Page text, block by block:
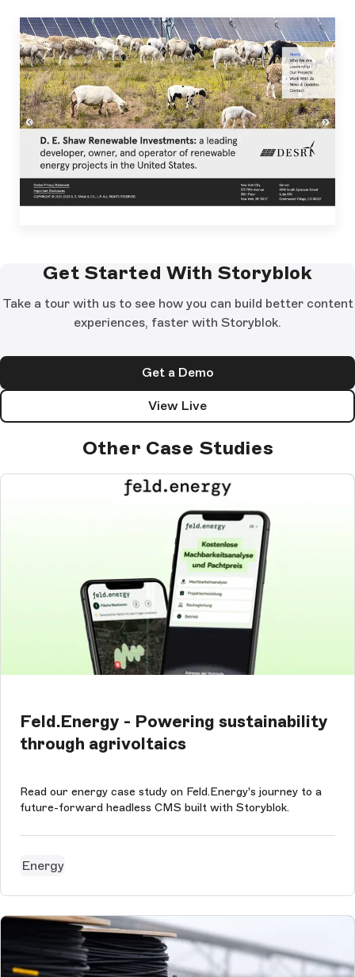
Get Started With Storyblok
Take a tour with us to see how you can build better content
experiences, faster with Storyblok.
Get a Demo
View Live
Other Case Studies
Feld.Energy - Powering sustainability
through agrivoltaics
Read our energy case study on Feld.Energy's journey to a
future-forward headless CMS built with Storyblok.
Energy